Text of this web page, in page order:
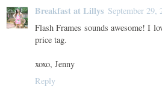
Breakfast at Lillys September 29,
Flash Frames sounds awesome! I
price tag.
xoxo, Jenny
Reply